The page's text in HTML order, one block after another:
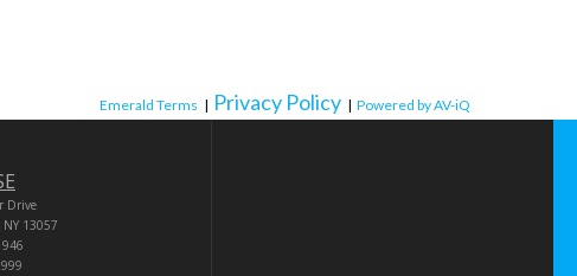
Emerald Terms | Privacy Policy | Powered by AV-iQ
Drive
NY 13057